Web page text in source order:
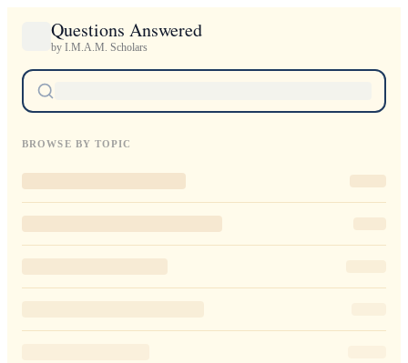
Questions Answered
by I.M.A.M. Scholars
BROWSE BY TOPIC